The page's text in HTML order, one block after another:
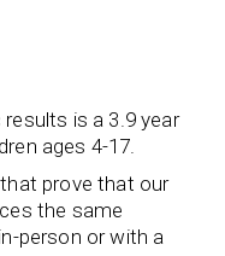
is a 3.9 year
ages 4-17.
that prove that our
the same
person or with a